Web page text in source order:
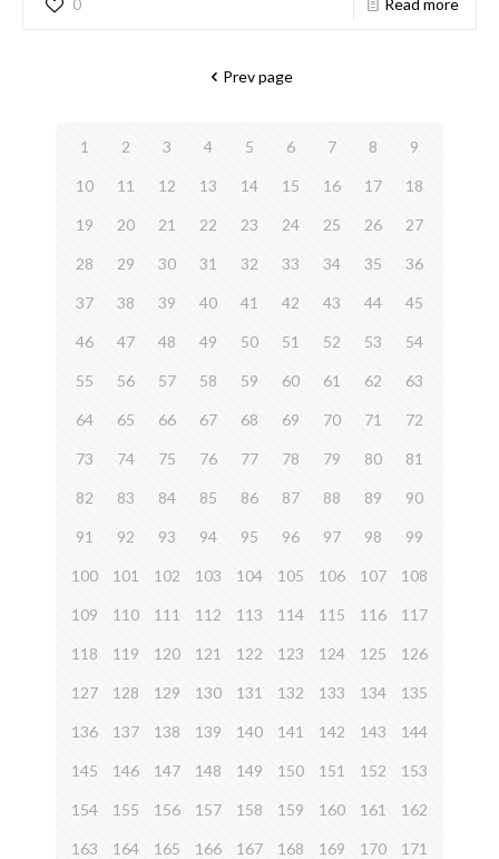
0 Read more
Prev page
1 2 3 4 5 6 7 8 9
10 11 12 13 14 15 16 17 18
19 20 21 22 23 24 25 26 27
28 29 30 31 32 33 34 35 36
37 38 39 40 41 42 43 44 45
46 47 48 49 50 51 52 53 54
55 56 57 58 59 60 61 62 63
64 65 66 67 68 69 70 71 72
73 74 75 76 77 78 79 80 81
82 83 84 85 86 87 88 89 90
91 92 93 94 95 96 97 98 99
100 101 102 103 104 105 106 107 108
109 110 111 112 113 114 115 116 117
118 119 120 121 122 123 124 125 126
127 128 129 130 131 132 133 134 135
136 137 138 139 140 141 142 143 144
145 146 147 148 149 150 151 152 153
154 155 156 157 158 159 160 161 162
163 164 165 166 167 168 169 170 171